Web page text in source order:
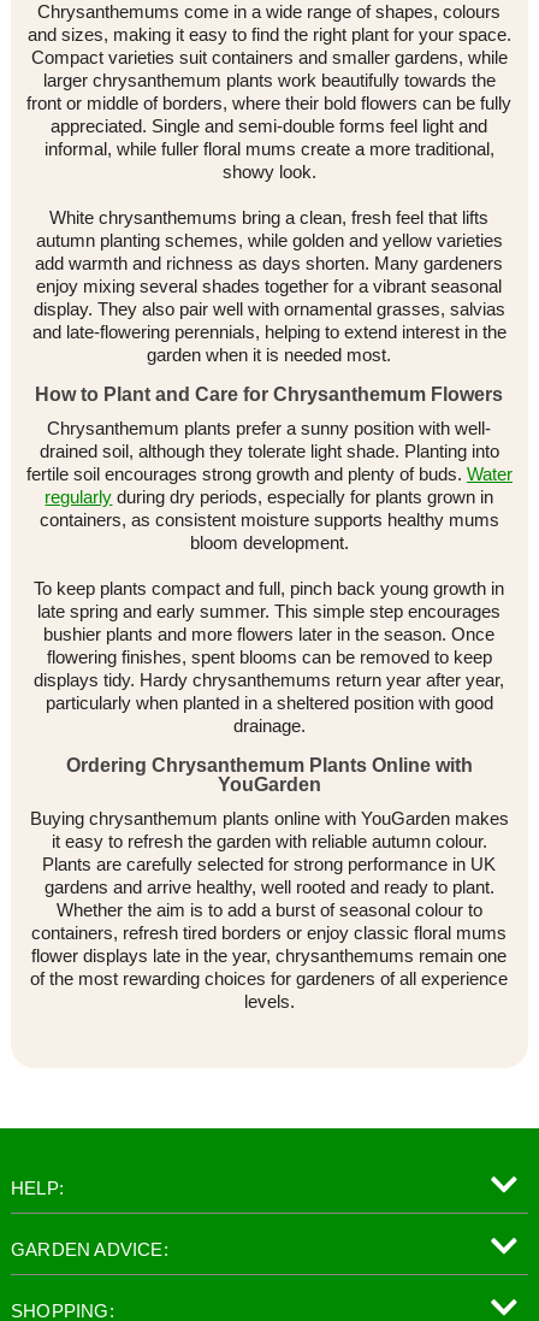
Chrysanthemums come in a wide range of shapes, colours
and sizes, making it easy to find the right plant for your space.
Compact varieties suit containers and smaller gardens, while
larger chrysanthemum plants work beautifully towards the
front or middle of borders, where their bold flowers can be fully
appreciated. Single and semi-double forms feel light and
informal, while fuller floral mums create a more traditional,
showy look.
White chrysanthemums bring a clean, fresh feel that lifts
autumn planting schemes, while golden and yellow varieties
add warmth and richness as days shorten. Many gardeners
enjoy mixing several shades together for a vibrant seasonal
display. They also pair well with ornamental grasses, salvias
and late-flowering perennials, helping to extend interest in the
garden when it is needed most.
How to Plant and Care for Chrysanthemum Flowers
Chrysanthemum plants prefer a sunny position with well-
drained soil, although they tolerate light shade. Planting into
fertile soil encourages strong growth and plenty of buds. Water
regularly during dry periods, especially for plants grown in
containers, as consistent moisture supports healthy mums
bloom development.
To keep plants compact and full, pinch back young growth in
late spring and early summer. This simple step encourages
bushier plants and more flowers later in the season. Once
flowering finishes, spent blooms can be removed to keep
displays tidy. Hardy chrysanthemums return year after year,
particularly when planted in a sheltered position with good
drainage.
Ordering Chrysanthemum Plants Online with
YouGarden
Buying chrysanthemum plants online with YouGarden makes
it easy to refresh the garden with reliable autumn colour.
Plants are carefully selected for strong performance in UK
gardens and arrive healthy, well rooted and ready to plant.
Whether the aim is to add a burst of seasonal colour to
containers, refresh tired borders or enjoy classic floral mums
flower displays late in the year, chrysanthemums remain one
of the most rewarding choices for gardeners of all experience
levels.
HELP:
GARDEN ADVICE:
SHOPPING: